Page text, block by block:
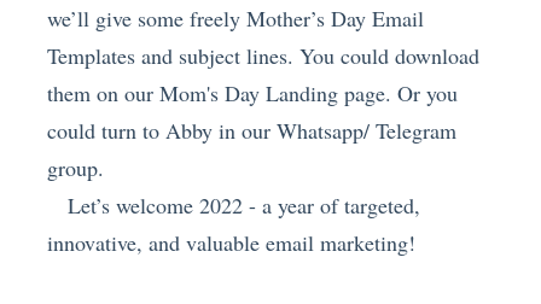
we’ll give some freely Mother’s Day Email
Templates and subject lines. You could download
them on our Mom's Day Landing page. Or you
could turn to Abby in our Whatsapp/ Telegram
group.
Let’s welcome 2022 - a year of targeted,
innovative, and valuable email marketing!